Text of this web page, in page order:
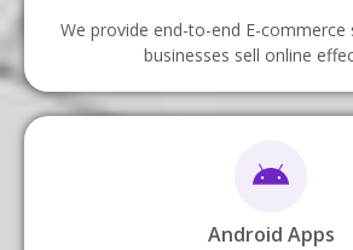
We provide end-to-end E-
businesses sell online
Android Apps